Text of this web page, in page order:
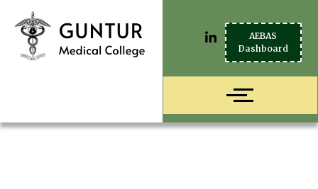
AEBAS
Dashboard